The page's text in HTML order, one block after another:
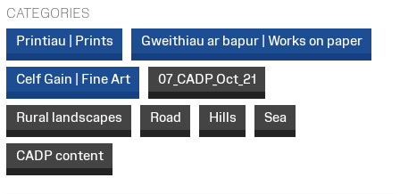
CATEGORIES
Printiau | Prints
Gweithiau ar bapur | Works on paper
Celf Gain | Fine Art 07_CADP_Oct_21
Rural landscapes Road Hills Sea
CADP content